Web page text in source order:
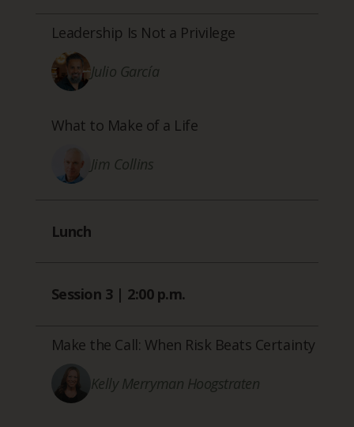
Leadership Is Not a Privilege
Julio García
What to Make of a Life
Jim Collins
Lunch
Session 3 | 2:00 p.m.
Make the Call: When Risk Beats Certainty
Kelly Merryman Hoogstraten